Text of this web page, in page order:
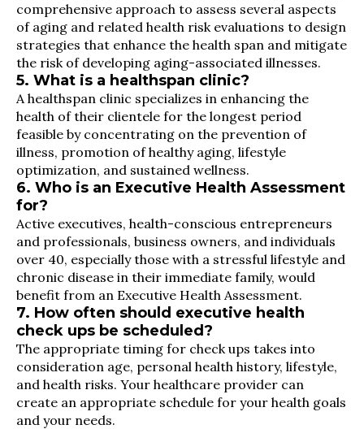
comprehensive approach to assess several aspects
of aging and related health risk evaluations to design
strategies that enhance the health span and mitigate
the risk of developing aging-associated illnesses.
5. What is a healthspan clinic?
A healthspan clinic specializes in enhancing the
health of their clientele for the longest period
feasible by concentrating on the prevention of
illness, promotion of healthy aging, lifestyle
optimization, and sustained wellness.
6. Who is an Executive Health Assessment
for?
Active executives, health-conscious entrepreneurs
and professionals, business owners, and individuals
over 40, especially those with a stressful lifestyle and
chronic disease in their immediate family, would
benefit from an Executive Health Assessment.
7. How often should executive health
check ups be scheduled?
The appropriate timing for check ups takes into
consideration age, personal health history, lifestyle,
and health risks. Your healthcare provider can
create an appropriate schedule for your health goals
and your needs.